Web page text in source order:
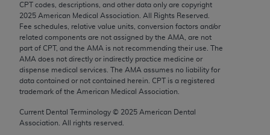
CPT codes, descriptions, and other data only are copyright
2025 American Medical Association. All Rights Reserved.
Fee schedules, relative value units, conversion factors and/or
related components are not assigned by the AMA, are not
part of CPT, and the AMA is not recommending their use. The
AMA does not directly or indirectly practice medicine or
dispense medical services. The AMA assumes no liability for
data contained or not contained herein. CPT is a registered
trademark of the American Medical Association.
Current Dental Terminology © 2025 American Dental
Association. All rights reserved.
computer software documentation, as applicable
which were developed exclusively at private
expense by the American Medical Association,
AMA Plaza, 330 N. Wabash Ave., Suite 39300,
Chicago, IL 60611-5885. U.S. Government rights to
use, modify, reproduce, release, perform, display, or
bases and/or computer software and/or computer
software documentation are subject to the limited